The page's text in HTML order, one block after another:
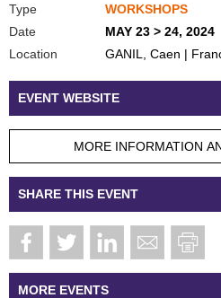
Type
WORKSHOPS
Date
MAY 23 > 24, 2024
Location
GANIL, Caen |
EVENT WEBSITE
MORE INFORMATION
SHARE THIS EVENT
MORE EVENTS